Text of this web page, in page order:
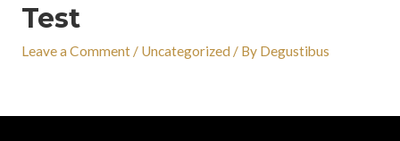
Test
Leave a Comment / Uncategorized / By Degustibus